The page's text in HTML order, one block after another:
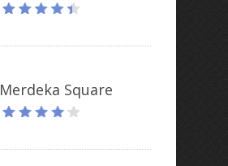
Merdeka Square